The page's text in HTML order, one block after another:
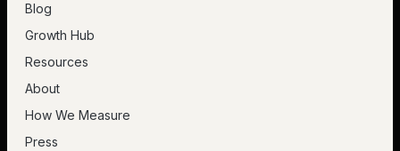
Blog
Growth Hub
Resources
About
How We Measure
Press